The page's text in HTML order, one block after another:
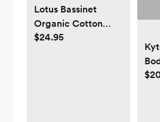
Lotus Bassinet
Organic Cotton
Fitted Sheet
$24.95